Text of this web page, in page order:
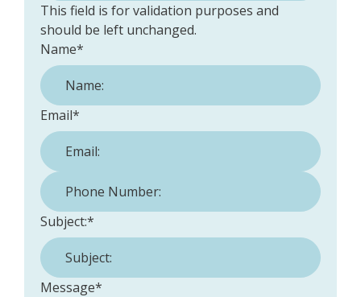
This field is for validation purposes and
should be left unchanged.
Name*
Email*
Phone Number:
Subject:*
Message*